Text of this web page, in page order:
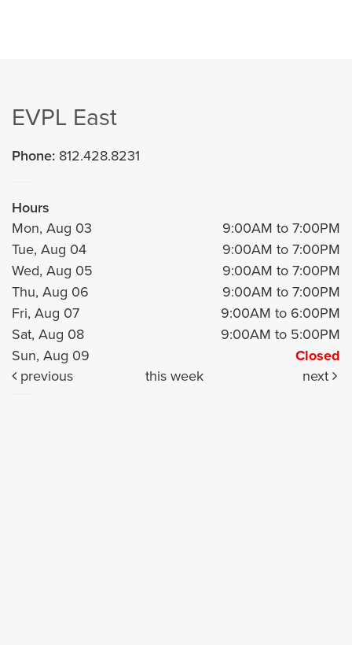
EVPL East
Phone: 812.428.8231
Hours
Mon, Aug 03
9:00AM to 7:00PM
Tue, Aug 04
9:00AM to 7:00PM
Wed, Aug 05
9:00AM to 7:00PM
Thu, Aug 06
9:00AM to 7:00PM
Fri, Aug 07
9:00AM to 6:00PM
Sat, Aug 08
9:00AM to 5:00PM
Sun, Aug 09
Closed
previous
this week next